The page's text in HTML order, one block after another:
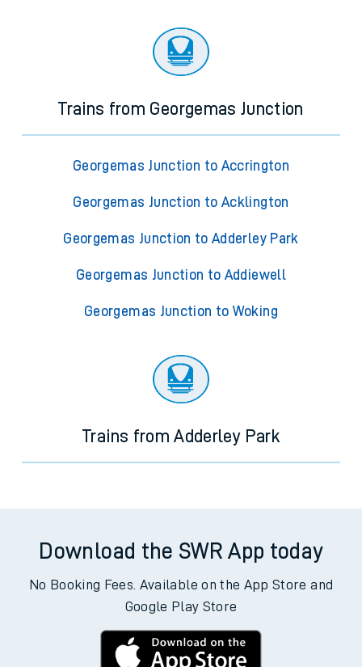
Trains from Georgemas Junction
Georgemas Junction to Accrington
Georgemas Junction to Acklington
Georgemas Junction to Adderley Park
Georgemas Junction to Addiewell
Georgemas Junction to Woking
Trains from Adderley Park
Download the SWR App today
No Booking Fees. Available on the App Store and
Google Play Store